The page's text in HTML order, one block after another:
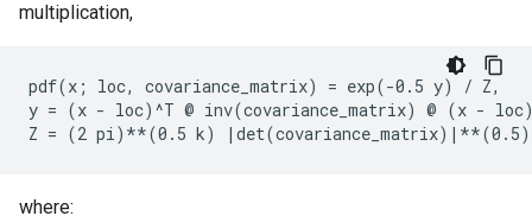
multiplication,
pdf(x; loc, covariance_matrix) = exp(-0.5 y) / Z,
y = (x - loc)^T @ inv(covariance_matrix) @ (x -
where: